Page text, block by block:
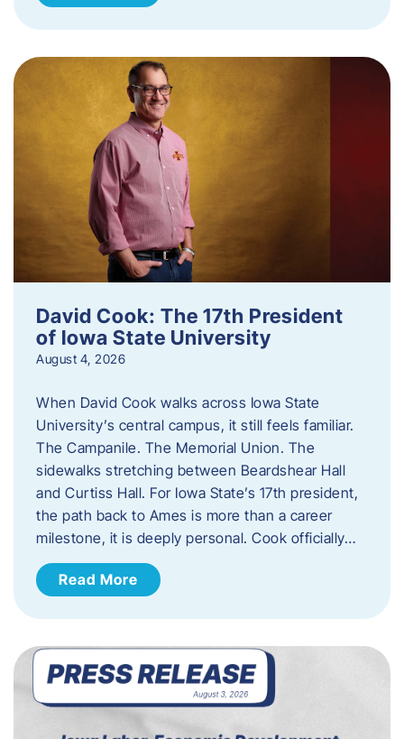
David Cook: The 17th President
of Iowa State University
August 4, 2026
When David Cook walks across Iowa State
University’s central campus, it still feels familiar.
The Campanile. The Memorial Union. The
sidewalks stretching between Beardshear Hall
and Curtiss Hall. For Iowa State’s 17th president,
the path back to Ames is more than a career
milestone, it is deeply personal. Cook officially…
Read More